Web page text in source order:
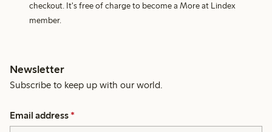
checkout. It's free of charge to become a More at Lindex
member.
Newsletter
Subscribe to keep up with our world.
Email address *